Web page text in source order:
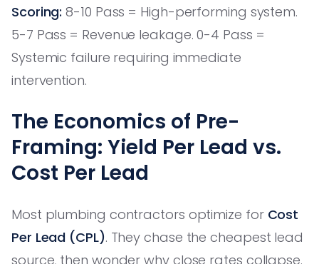
Scoring: 8-10 Pass = High-performing system.
5-7 Pass = Revenue leakage. 0-4 Pass =
Systemic failure requiring immediate
intervention.
The Economics of Pre-
Framing: Yield Per Lead vs.
Cost Per Lead
Most plumbing contractors optimize for Cost
Per Lead (CPL). They chase the cheapest lead
source, then wonder why close rates collapse.